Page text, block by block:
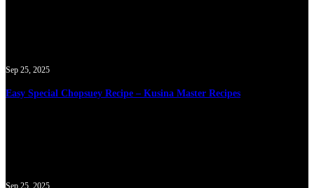
Sep 25, 2025
Easy Special Chopsuey Recipe – Kusina Master Recipes
Sep 25, 2025